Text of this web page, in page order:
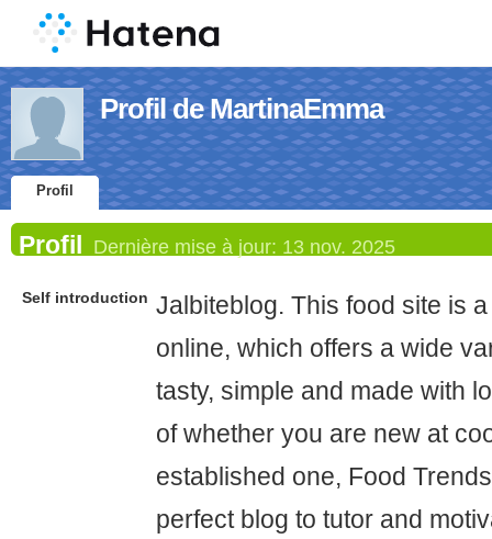
Profil de MartinaEmma
Profil
Profil Dernière mise à jour: 13 nov. 2025
Self introduction Jalbiteblog. This food site is
online, which offers a wide
tasty, simple and made with
of whether you are new at
established one, Food
perfect blog to tutor and